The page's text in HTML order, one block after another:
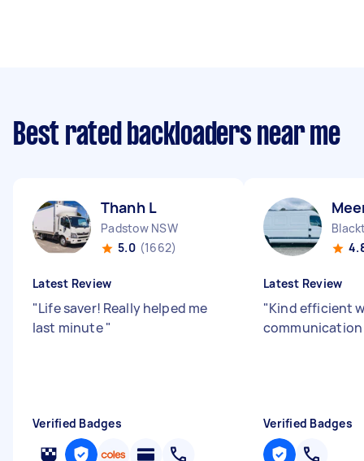
Best rated backloaders near me
Thanh L
Padstow NSW
5.0 (1662)
Latest Review
"Life saver! Really helped me
last minute"
Verified Badges
Latest Review
"Kind efficient
Verified Badges